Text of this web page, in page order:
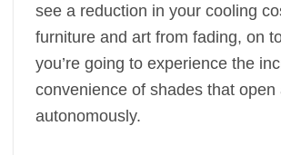
see a reduction in your cooling
furniture and art from fading, on
you’re going to experience the
convenience of shades that open
autonomously.